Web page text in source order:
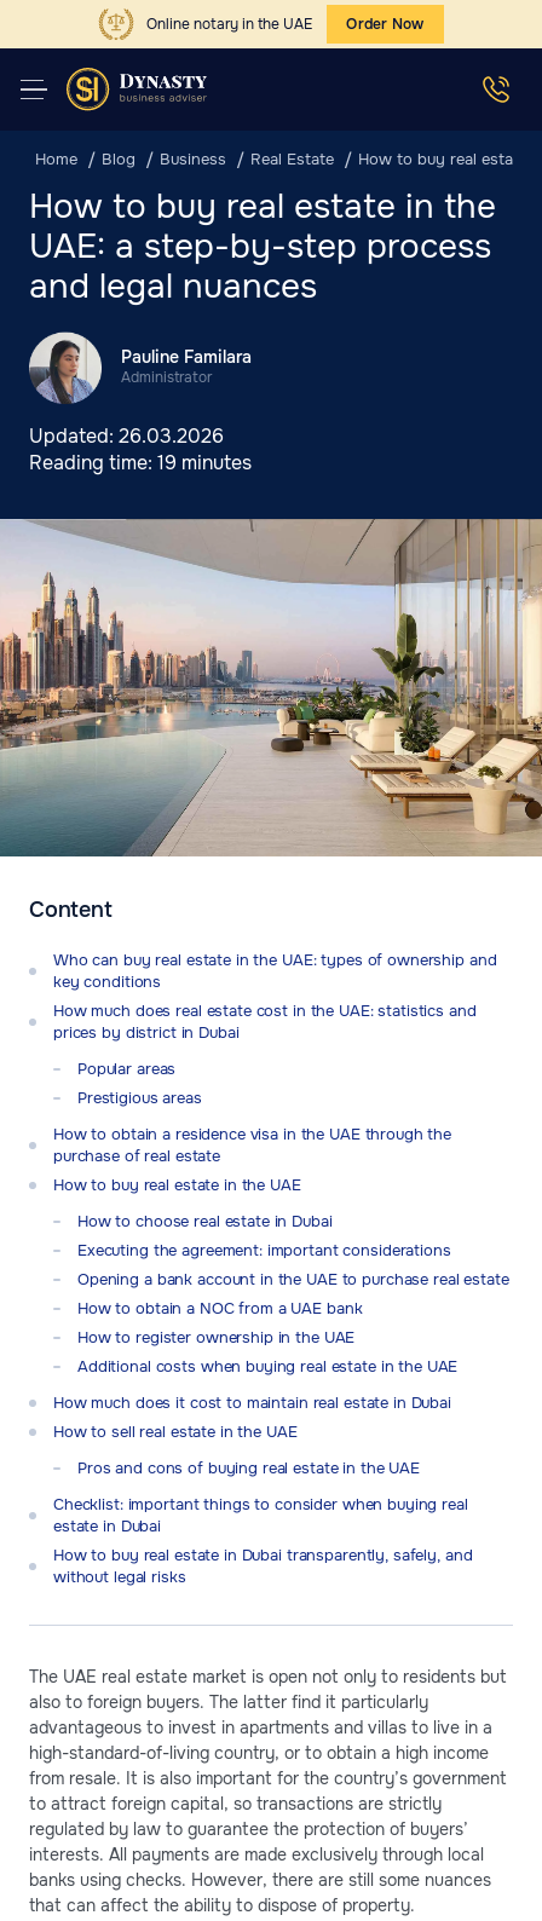
Online notary in the UAE Order Now
Home Blog Business Real Estate How to buy real estate
How to buy real estate in the
UAE: a step-by-step process
and legal nuances
Pauline Familara
Administrator
Updated: 26.03.2026
Reading time: 19 minutes
Content
Who can buy real estate in the UAE: types of ownership and
key conditions
How much does real estate cost in the UAE: statistics and
prices by district in Dubai
Popular areas
Prestigious areas
How to obtain a residence visa in the UAE through the
purchase of real estate
How to buy real estate in the UAE
How to choose real estate in Dubai
Executing the agreement: important considerations
Opening a bank account in the UAE to purchase real estate
How to obtain a NOC from a UAE bank
How to register ownership in the UAE
Additional costs when buying real estate in the UAE
How much does it cost to maintain real estate in Dubai
How to sell real estate in the UAE
Pros and cons of buying real estate in the UAE
Checklist: important things to consider when buying real
estate in Dubai
How to buy real estate in Dubai transparently, safely, and
without legal risks
The UAE real estate market is open not only to residents but
also to foreign buyers. The latter find it particularly
advantageous to invest in apartments and villas to live in a
high-standard-of-living country, or to obtain a high income
from resale. It is also important for the country’s government
to attract foreign capital, so transactions are strictly
regulated by law to guarantee the protection of buyers’
interests. All payments are made exclusively through local
banks using checks. However, there are still some nuances
that can affect the ability to dispose of property.